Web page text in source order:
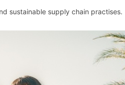
sustainable supply chain practises.